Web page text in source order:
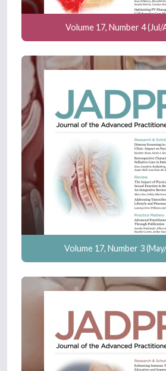
Volume 17, Number 4 (Jul/
Volume 17, Number 3